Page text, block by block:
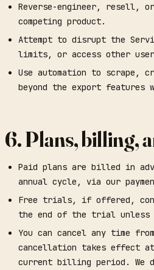
Reverse-engineer, resell,
competing product.
Attempt to disrupt the
limits, or access other
Use automation to scrape,
beyond the export features
6. Plans, billing,
Paid plans are billed in
annual cycle, via our
Free trials, if offered,
the end of the trial unless
You can cancel any time
cancellation takes effect
current billing period. We